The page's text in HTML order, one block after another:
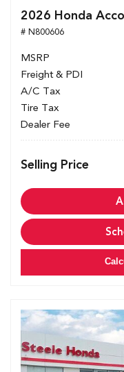
2026 Honda
# N800606
MSRP
Freight & PDI
A/C Tax
Tire Tax
Dealer Fee
Selling Price